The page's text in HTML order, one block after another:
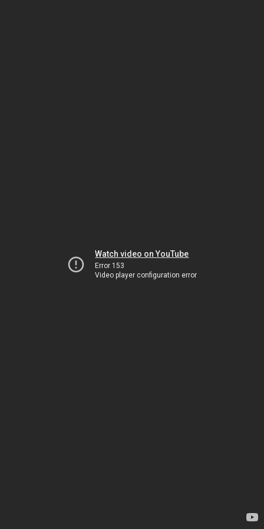
Watch video on YouTube
Error 153
Video player configuration error